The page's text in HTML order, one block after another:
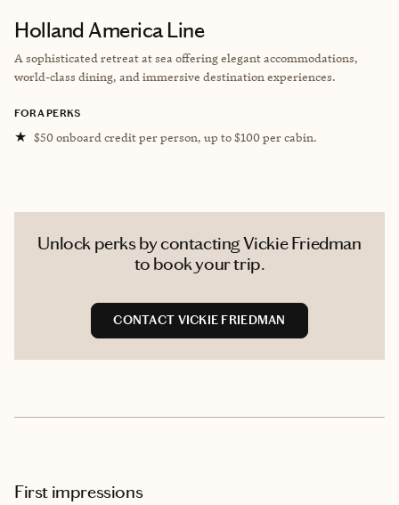
Holland America Line
A sophisticated retreat at sea offering elegant accommodations,
world-class dining, and immersive destination experiences.
FORA PERKS
★ $50 onboard credit per person, up to $100 per cabin.
Unlock perks by contacting Vickie Friedman
to book your trip.
CONTACT VICKIE FRIEDMAN
First impressions